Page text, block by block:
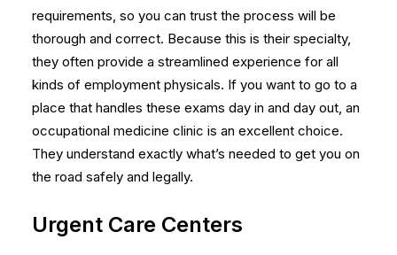
requirements, so you can trust the process will be
thorough and correct. Because this is their specialty,
they often provide a streamlined experience for all
kinds of employment physicals. If you want to go to a
place that handles these exams day in and day out, an
occupational medicine clinic is an excellent choice.
They understand exactly what’s needed to get you on
the road safely and legally.
Urgent Care Centers